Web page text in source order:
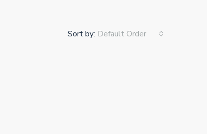
Sort by: Default Order